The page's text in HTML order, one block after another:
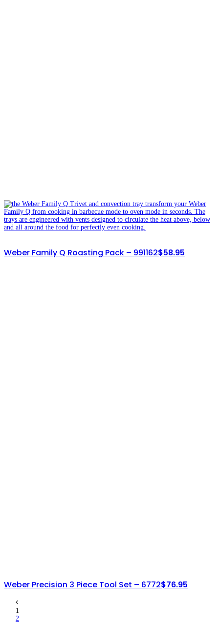
Weber Family Q Roasting Pack – 991162$58.95
Weber Precision 3 Piece Tool Set – 6772$76.95
1
2